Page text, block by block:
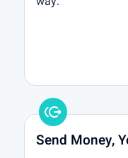
Send Money,